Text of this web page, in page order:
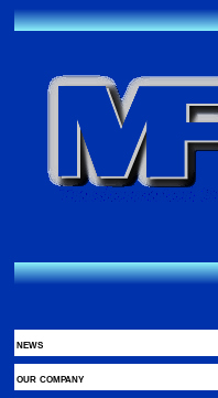
news
our company